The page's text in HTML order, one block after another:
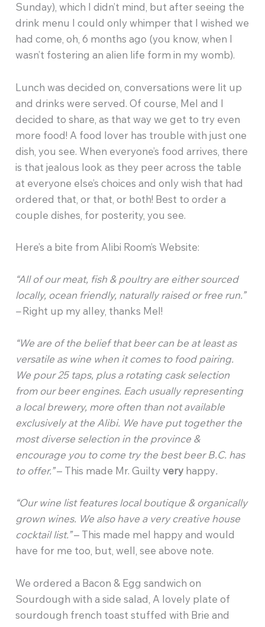
Sunday), which I didn’t mind, but after seeing the
drink menu I could only whimper that I wished we
had come, oh, 6 months ago (you know, when I
wasn’t fostering an alien life form in my womb).
Lunch was decided on, conversations were lit up
and drinks were served. Of course, Mel and I
decided to share, as that way we get to try even
more food! A food lover has trouble with just one
dish, you see. When everyone’s food arrives, there
is that jealous look as they peer across the table
at everyone else’s choices and only wish that had
ordered that, or that, or both! Best to order a
couple dishes, for posterity, you see.
Here’s a bite from Alibi Room’s Website:
“All of our meat, fish & poultry are either sourced
locally, ocean friendly, naturally raised or free run.”
–Right up my alley, thanks Mel!
“We are of the belief that beer can be at least as
versatile as wine when it comes to food pairing.
We pour 25 taps, plus a rotating cask selection
from our beer engines. Each usually representing
a local brewery, more often than not available
exclusively at the Alibi. We have put together the
most diverse selection in the province &
encourage you to come try the best beer B.C. has
to offer.”– This made Mr. Guiltyvery happy.
“Our wine list features local boutique & organically
grown wines. We also have a very creative house
cocktail list.”– This made mel happy and would
have for me too, but, well, see above note.
We ordered a Bacon & Egg sandwich on
Sourdough with a side salad, A lovely plate of
sourdough french toast stuffed with Brie and